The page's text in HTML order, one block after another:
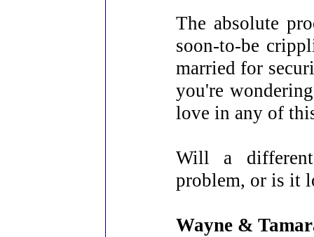
The absolute
soon-to-be
married for
you're
love in any of
Will a
problem, or is it
Wayne &